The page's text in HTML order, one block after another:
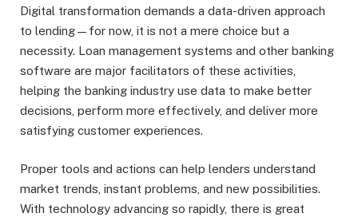
Digital transformation demands a data-driven approach
to lending—for now, it is not a mere choice but a
necessity. Loan management systems and other banking
software are major facilitators of these activities,
helping the banking industry use data to make better
decisions, perform more effectively, and deliver more
satisfying customer experiences.
Proper tools and actions can help lenders understand
market trends, instant problems, and new possibilities.
With technology advancing so rapidly, there is great